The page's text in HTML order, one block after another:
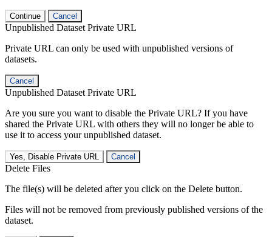
Continue Cancel
Unpublished Dataset Private URL
Private URL can only be used with unpublished versions of
datasets.
Cancel
Unpublished Dataset Private URL
Are you sure you want to disable the Private URL? If you have
shared the Private URL with others they will no longer be able to
use it to access your unpublished dataset.
Yes, Disable Private URL Cancel
Delete Files
The file(s) will be deleted after you click on the Delete button.
Files will not be removed from previously published versions of the
dataset.